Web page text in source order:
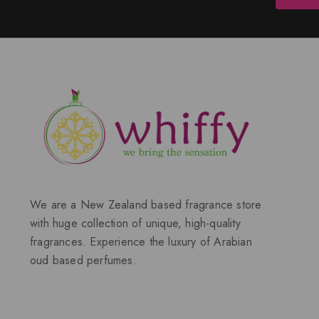
We are a New Zealand based fragrance store
with huge collection of unique, high-quality
fragrances. Experience the luxury of Arabian
oud based perfumes.